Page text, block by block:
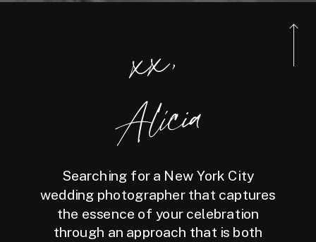
xx,
Alicia
Searching for a New York City
wedding photographer that captures
the essence of your celebration
through an approach that is both